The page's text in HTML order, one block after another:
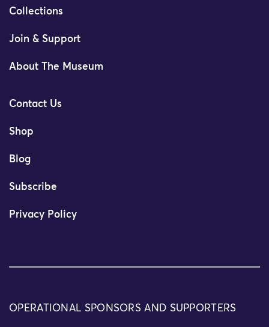
Collections
Join & Support
About The Museum
Contact Us
Shop
Blog
Subscribe
Privacy Policy
OPERATIONAL SPONSORS AND SUPPORTERS